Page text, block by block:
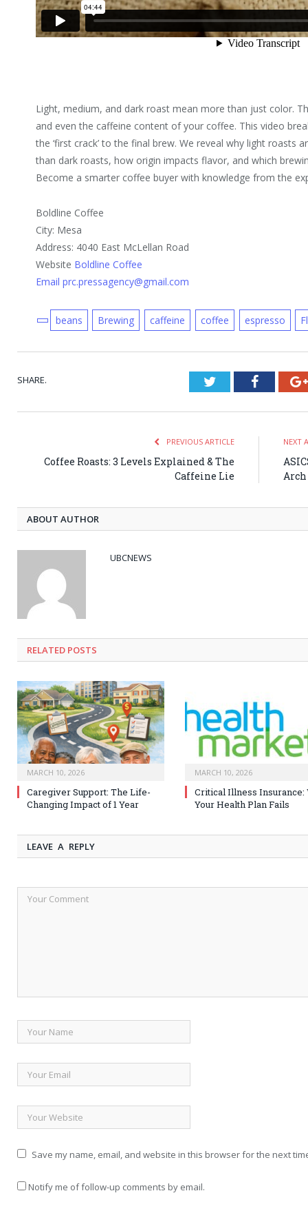
Light, medium, and dark roast mean more than just color.
and even the caffeine content of your coffee. This video
the ‘first crack’ to the final brew. We reveal why light roasts
than dark roasts, how origin impacts flavor, and which
Become a smarter coffee buyer with knowledge from the
Boldline Coffee
City: Mesa
Address: 4040 East McLellan Road
Website Boldline Coffee
Email prc.pressagency@gmail.com
beans Brewing caffeine coffee espresso
SHARE. Twitter
PREVIOUS ARTICLE
Coffee Roasts: 3 Levels Explained & The
Caffeine Lie
NEXT
ABOUT AUTHOR
UBCNEWS
RELATED POSTS
MARCH 10, 2026
Caregiver Support: The Life-
Changing Impact of 1 Year
MARCH 10, 2026
Critical Illness Insurance:
Your Health Plan Fails
LEAVE A REPLY
Save my name, email, and website in this browser for the next
Notify me of follow-up comments by email.